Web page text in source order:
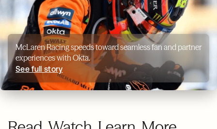
McLaren Racing speeds toward seamless fan and partner
experiences with Okta.
See full story